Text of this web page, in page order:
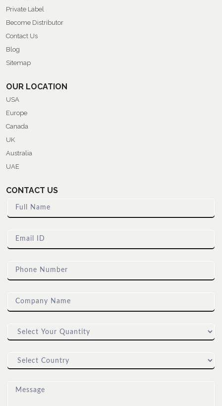
Private Label
Become Distributor
Contact Us
Blog
Sitemap
OUR LOCATION
USA
Europe
Canada
UK
Australia
UAE
CONTACT US